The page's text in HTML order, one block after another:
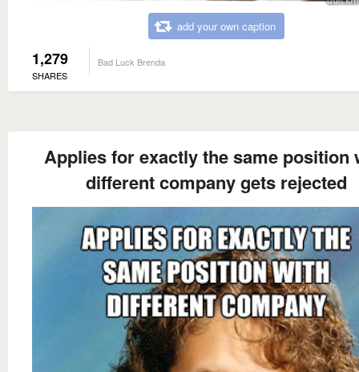
add your own caption
1,279
SHARES
Bad Luck Brenda
Applies for exactly the same position
different company gets rejected